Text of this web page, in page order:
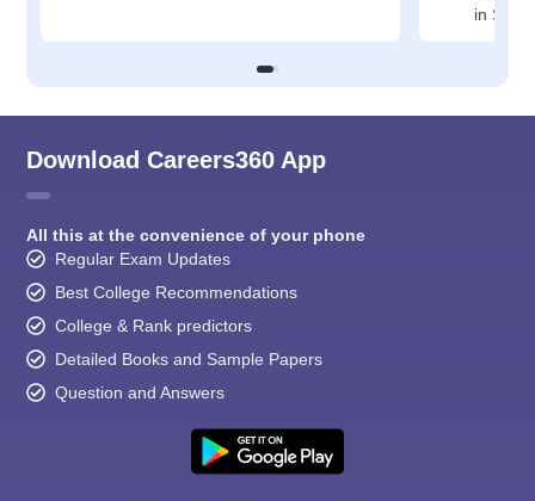
in Surat
Download Careers360 App
All this at the convenience of your phone
Regular Exam Updates
Best College Recommendations
College & Rank predictors
Detailed Books and Sample Papers
Question and Answers